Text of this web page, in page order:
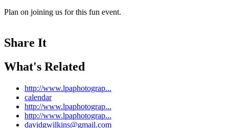
Plan on joining us for this fun event.
Share It
What's Related
http://www.lpaphotograp...
calendar
http://www.lpaphotograp...
http://www.lpaphotograp...
davidgwilkins@gmail.com